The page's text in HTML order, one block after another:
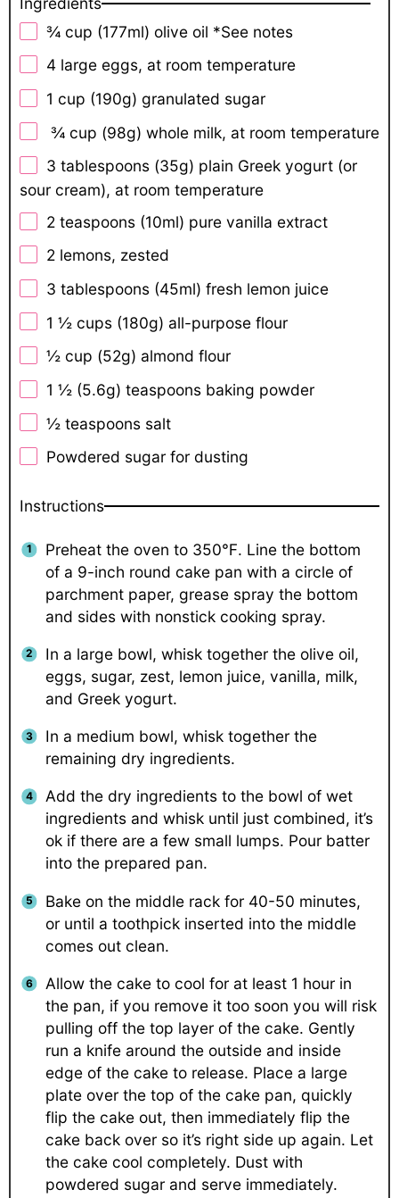
¾ cup (177ml) olive oil *See notes
4 large eggs, at room temperature
1 cup (190g) granulated sugar
¾ cup (98g) whole milk, at room temperature
3 tablespoons (35g) plain Greek yogurt (or
sour cream), at room temperature
2 teaspoons (10ml) pure vanilla extract
2 lemons, zested
3 tablespoons (45ml) fresh lemon juice
1 ½ cups (180g) all-purpose flour
½ cup (52g) almond flour
1 ½ (5.6g) teaspoons baking powder
½ teaspoons salt
Powdered sugar for dusting
Instructions
Preheat the oven to 350℉. Line the bottom
of a 9-inch round cake pan with a circle of
parchment paper, grease spray the bottom
and sides with nonstick cooking spray.
In a large bowl, whisk together the olive oil,
eggs, sugar, zest, lemon juice, vanilla, milk,
and Greek yogurt.
In a medium bowl, whisk together the
remaining dry ingredients.
Add the dry ingredients to the bowl of wet
ingredients and whisk until just combined, it’s
ok if there are a few small lumps. Pour batter
into the prepared pan.
Bake on the middle rack for 40-50 minutes,
or until a toothpick inserted into the middle
comes out clean.
Allow the cake to cool for at least 1 hour in
the pan, if you remove it too soon you will risk
pulling off the top layer of the cake. Gently
run a knife around the outside and inside
edge of the cake to release. Place a large
plate over the top of the cake pan, quickly
flip the cake out, then immediately flip the
cake back over so it’s right side up again. Let
the cake cool completely. Dust with
powdered sugar and serve immediately.